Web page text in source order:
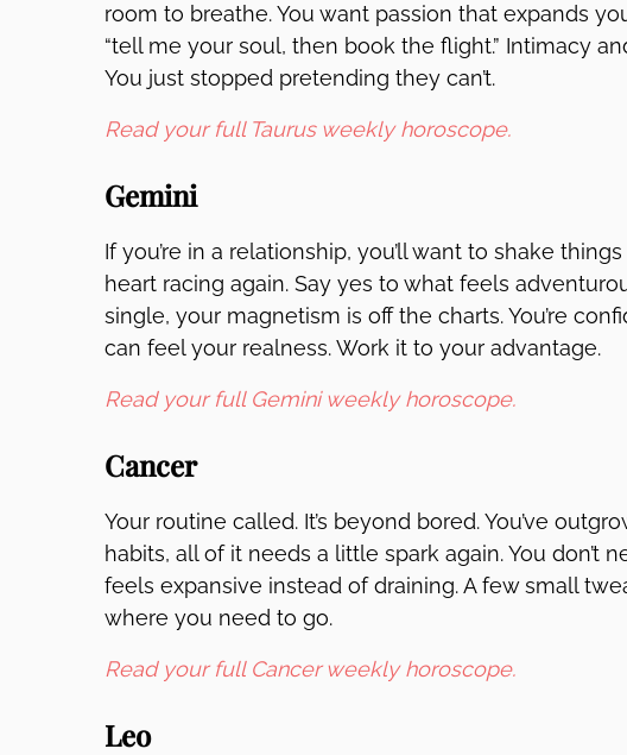
room to breathe. You want passion that expands
“tell me your soul, then book the flight.” Intimacy
You just stopped pretending they can’t.
Read your full Taurus weekly horoscope.
Gemini
If you’re in a relationship, you’ll want to shake
heart racing again. Say yes to what feels
single, your magnetism is off the charts. You’re
can feel your realness. Work it to your advantage.
Read your full Gemini weekly horoscope.
Cancer
Your routine called. It’s beyond bored. You’ve
habits, all of it needs a little spark again. You don’t
feels expansive instead of draining. A few small
where you need to go.
Read your full Cancer weekly horoscope.
Leo